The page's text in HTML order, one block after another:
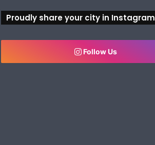
Proudly share your city in Instagram
Follow Us